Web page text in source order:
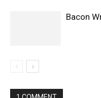
Bacon